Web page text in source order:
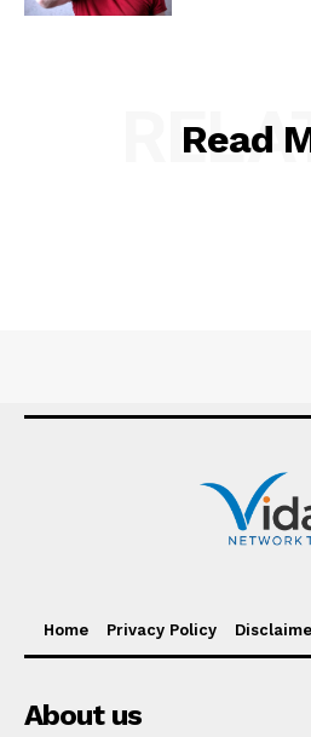
Read
Home Privacy Policy
About us